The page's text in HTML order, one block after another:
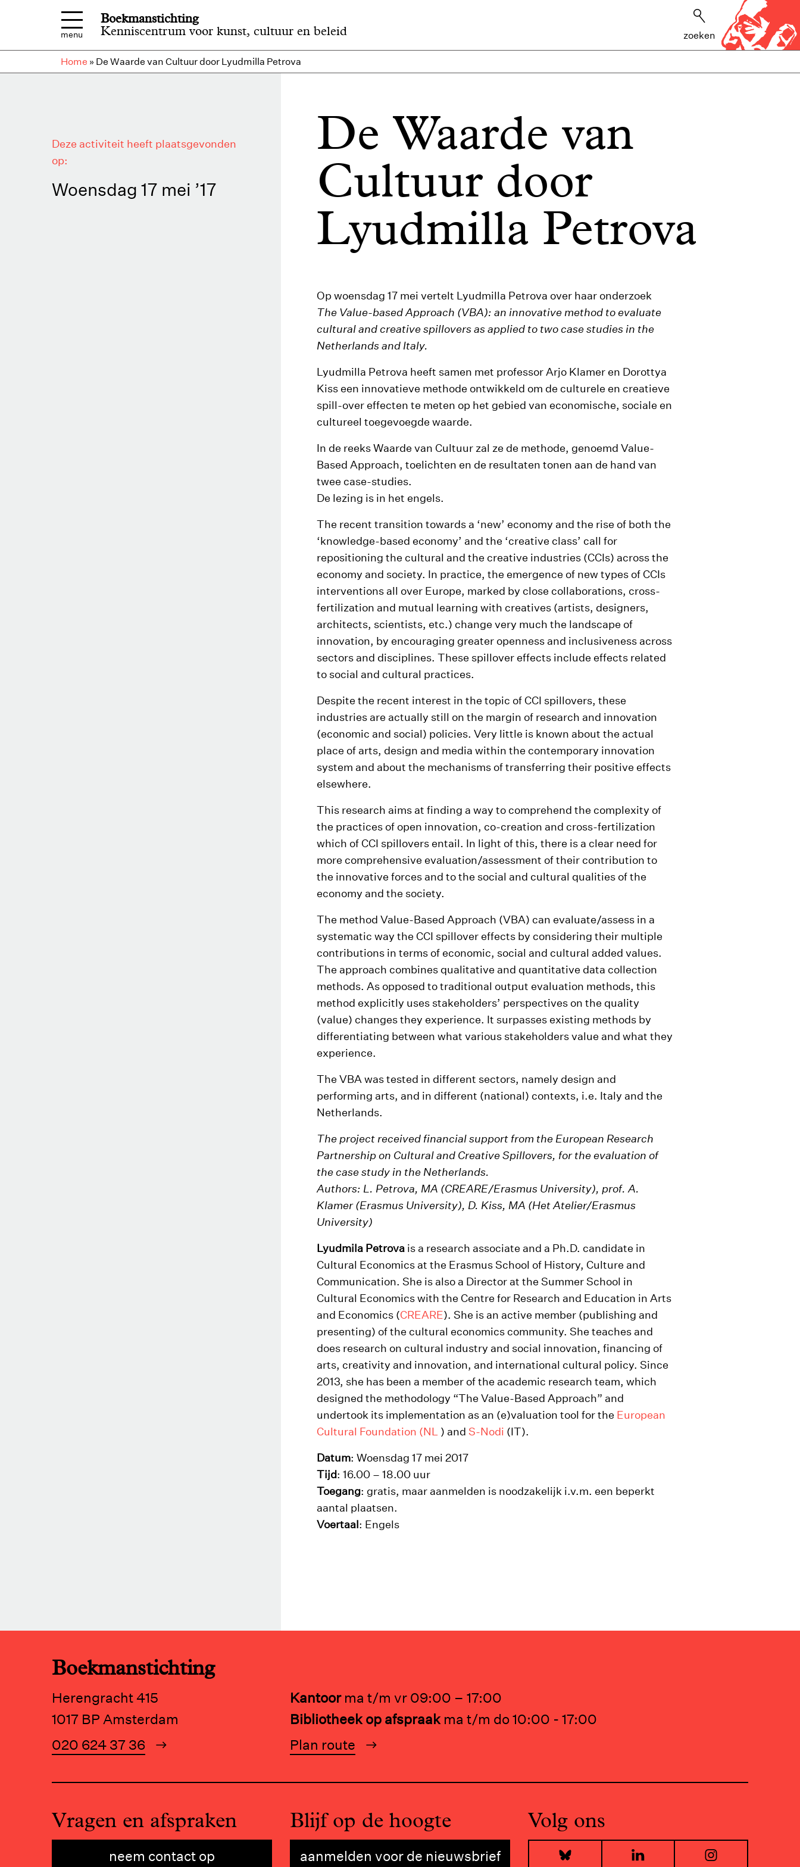
menu
Boekmanstichting
Kenniscentrum voor kunst, cultuur en beleid
zoeken
Home » De Waarde van Cultuur door Lyudmilla Petrova
Deze activiteit heeft plaatsgevonden
op:
Woensdag 17 mei ’17
De Waarde van
Cultuur door
Lyudmilla Petrova
Op woensdag 17 mei vertelt Lyudmilla Petrova over haar onderzoek
The Value-based Approach (VBA): an innovative method to evaluate
cultural and creative spillovers as applied to two case studies in the
Netherlands and Italy.
Lyudmilla Petrova heeft samen met professor Arjo Klamer en Dorottya
Kiss een innovatieve methode ontwikkeld om de culturele en creatieve
spill-over effecten te meten op het gebied van economische, sociale en
cultureel toegevoegde waarde.
In de reeks Waarde van Cultuur zal ze de methode, genoemd Value-
Based Approach, toelichten en de resultaten tonen aan de hand van
twee case-studies.
De lezing is in het engels.
The recent transition towards a ‘new’ economy and the rise of both the
‘knowledge-based economy’ and the ‘creative class’ call for
repositioning the cultural and the creative industries (CCIs) across the
economy and society. In practice, the emergence of new types of CCIs
interventions all over Europe, marked by close collaborations, cross-
fertilization and mutual learning with creatives (artists, designers,
architects, scientists, etc.) change very much the landscape of
innovation, by encouraging greater openness and inclusiveness across
sectors and disciplines. These spillover effects include effects related
to social and cultural practices.
Despite the recent interest in the topic of CCI spillovers, these
industries are actually still on the margin of research and innovation
(economic and social) policies. Very little is known about the actual
place of arts, design and media within the contemporary innovation
system and about the mechanisms of transferring their positive effects
elsewhere.
This research aims at finding a way to comprehend the complexity of
the practices of open innovation, co-creation and cross-fertilization
which of CCI spillovers entail. In light of this, there is a clear need for
more comprehensive evaluation/assessment of their contribution to
the innovative forces and to the social and cultural qualities of the
economy and the society.
The method Value-Based Approach (VBA) can evaluate/assess in a
systematic way the CCI spillover effects by considering their multiple
contributions in terms of economic, social and cultural added values.
The approach combines qualitative and quantitative data collection
methods. As opposed to traditional output evaluation methods, this
method explicitly uses stakeholders’ perspectives on the quality
(value) changes they experience. It surpasses existing methods by
differentiating between what various stakeholders value and what they
experience.
The VBA was tested in different sectors, namely design and
performing arts, and in different (national) contexts, i.e. Italy and the
Netherlands.
The project received financial support from the European Research
Partnership on Cultural and Creative Spillovers, for the evaluation of
the case study in the Netherlands.
Authors: L. Petrova, MA (CREARE/Erasmus University), prof. A.
Klamer (Erasmus University), D. Kiss, MA (Het Atelier/Erasmus
University)
Lyudmila Petrova is a research associate and a Ph.D. candidate in
Cultural Economics at the Erasmus School of History, Culture and
Communication. She is also a Director at the Summer School in
Cultural Economics with the Centre for Research and Education in Arts
and Economics (CREARE). She is an active member (publishing and
presenting) of the cultural economics community. She teaches and
does research on cultural industry and social innovation, financing of
arts, creativity and innovation, and international cultural policy. Since
2013, she has been a member of the academic research team, which
designed the methodology “The Value-Based Approach” and
undertook its implementation as an (e)valuation tool for the European
Cultural Foundation (NL ) and S-Nodi (IT).
Datum: Woensdag 17 mei 2017
Tijd: 16.00 – 18.00 uur
Toegang: gratis, maar aanmelden is noodzakelijk i.v.m. een beperkt
aantal plaatsen.
Voertaal: Engels
Boekmanstichting
Herengracht 415
1017 BP Amsterdam
020 624 37 36
Kantoor ma t/m vr 09:00 – 17:00
Bibliotheek op afspraak ma t/m do 10:00 - 17:00
Plan route
Vragen en afspraken
neem contact op
Blijf op de hoogte
aanmelden voor de nieuwsbrief
Volg ons
Bluesky LinkedIn